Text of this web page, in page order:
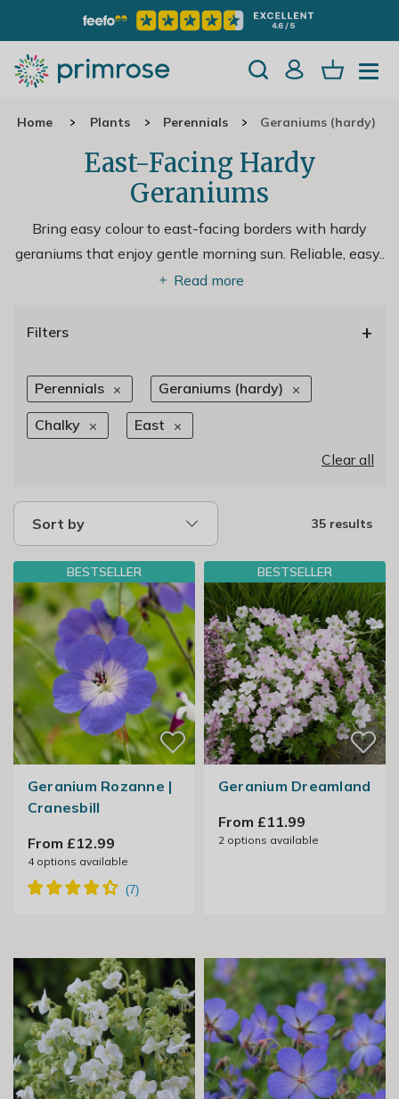
Home Plants Perennials Geraniums (hardy)
East-Facing Hardy
Geraniums
Bring easy colour to east-facing borders with hardy
geraniums that enjoy gentle morning sun. Reliable, easy..
Read more
Filters +
Perennials Geraniums (hardy)
Chalky
East
Clear all
Sort by 35 results
BESTSELLER
Geranium Rozanne |
Cranesbill
From £12.99
4options available
BESTSELLER
Geranium Dreamland
From £11.99
2 options available